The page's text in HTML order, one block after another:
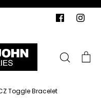
Search
Toggle Bracelet